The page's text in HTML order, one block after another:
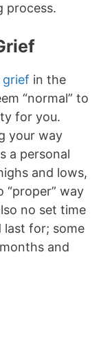
process.
grief in the
“normal” to
for you.
your way
a personal
and lows,
“proper” way
no set time
for; some
and